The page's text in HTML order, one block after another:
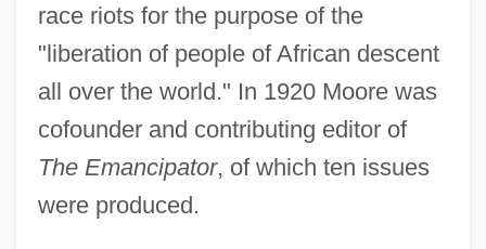
race riots for the purpose of the
"liberation of people of African descent
all over the world." In 1920 Moore was
cofounder and contributing editor of
The Emancipator, of which ten issues
were produced.